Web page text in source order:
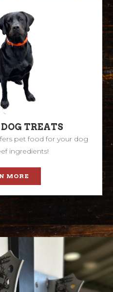
DOG TREATS
pet food for your dog
ingredients!
MORE